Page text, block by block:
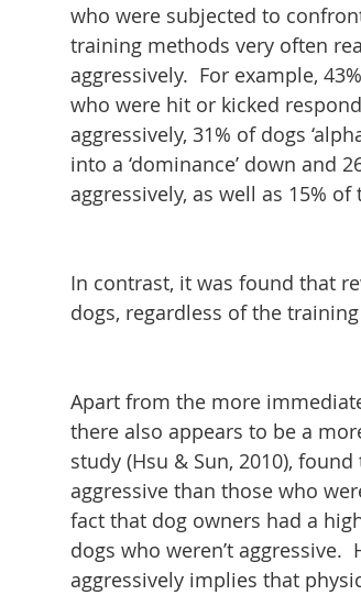
who were subjected to
training methods very often
aggressively.  For example,
who were hit or kicked
aggressively, 31% of dogs
into a ‘dominance’ down and
aggressively, as well as 15%
In contrast, it was found that
dogs, regardless of the
Apart from the more
there also appears to be a
study (Hsu & Sun, 2010),
aggressive than those who
fact that dog owners had a
dogs who weren’t aggressive.
aggressively implies that